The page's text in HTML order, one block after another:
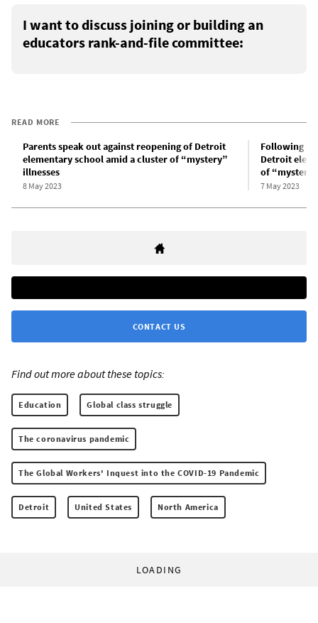
I want to discuss joining or building an
educators rank-and-file committee:
READ MORE
Parents speak out against reopening of Detroit
elementary school amid a cluster of “mystery”
illnesses
8 May 2023
Following
Detroit
of
7 May 2023
CONTACT US
Find out more about these topics:
Education Global class struggle
The coronavirus pandemic
The Global Workers' Inquest into the COVID-19 Pandemic
Detroit United States North America
LOADING